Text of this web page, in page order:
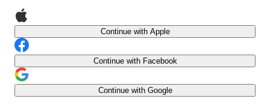
Continue with Apple
Continue with Facebook
Continue with Google